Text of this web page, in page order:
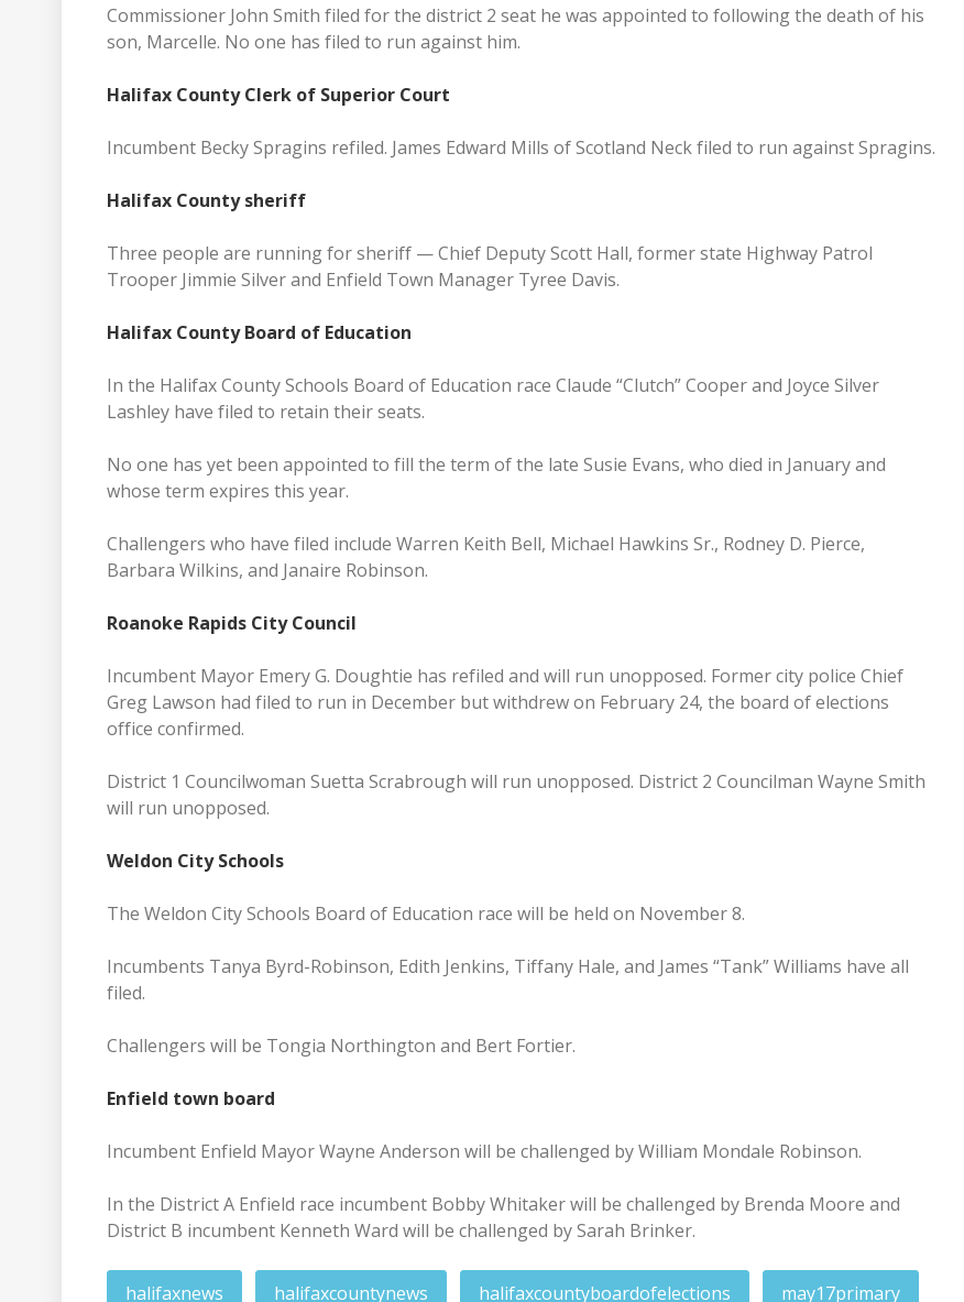
Commissioner John Smith filed for the district 2 seat he was appointed to following the death of his
son, Marcelle. No one has filed to run against him.
Halifax County Clerk of Superior Court
Incumbent Becky Spragins refiled. James Edward Mills of Scotland Neck filed to run against Spragins.
Halifax County sheriff
Three people are running for sheriff — Chief Deputy Scott Hall, former state Highway Patrol
Trooper Jimmie Silver and Enfield Town Manager Tyree Davis.
Halifax County Board of Education
In the Halifax County Schools Board of Education race Claude “Clutch” Cooper and Joyce Silver
Lashley have filed to retain their seats.
No one has yet been appointed to fill the term of the late Susie Evans, who died in January and
whose term expires this year.
Challengers who have filed include Warren Keith Bell, Michael Hawkins Sr., Rodney D. Pierce,
Barbara Wilkins, and Janaire Robinson.
Roanoke Rapids City Council
Incumbent Mayor Emery G. Doughtie has refiled and will run unopposed. Former city police Chief
Greg Lawson had filed to run in December but withdrew on February 24, the board of elections
office confirmed.
District 1 Councilwoman Suetta Scrabrough will run unopposed. District 2 Councilman Wayne Smith
will run unopposed.
Weldon City Schools
The Weldon City Schools Board of Education race will be held on November 8.
Incumbents Tanya Byrd-Robinson, Edith Jenkins, Tiffany Hale, and James “Tank” Williams have all
filed.
Challengers will be Tongia Northington and Bert Fortier.
Enfield town board
Incumbent Enfield Mayor Wayne Anderson will be challenged by William Mondale Robinson.
In the District A Enfield race incumbent Bobby Whitaker will be challenged by Brenda Moore and
District B incumbent Kenneth Ward will be challenged by Sarah Brinker.
halifaxnews halifaxcountynews halifaxcountyboardofelections
may17primary